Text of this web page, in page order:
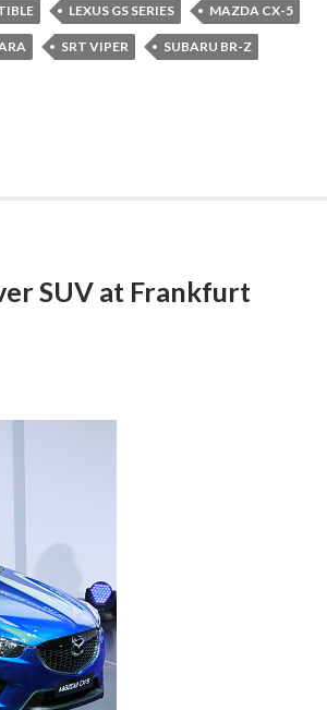
LEXUS GS SERIES MAZDA CX-5
SRT VIPER SUBARU BR-Z
SUV at Frankfurt